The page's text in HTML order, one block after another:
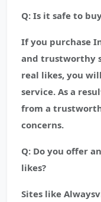
Q: Is it safe to
If you purchase
and trustworthy
real likes, you
service. As a
from a
concerns.
Q: Do you offer
likes?
Sites like